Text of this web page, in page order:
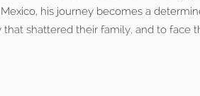
his journey becomes a
shattered their family, and to face